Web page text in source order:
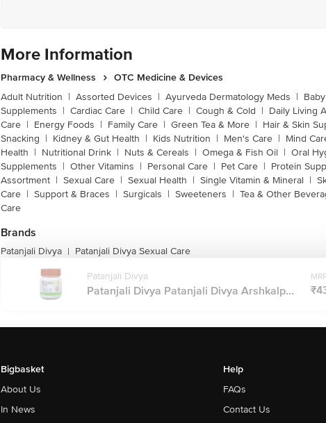
More Information
Pharmacy & Wellness
OTC Medicine & Devices
Adult Nutrition | Assorted Devices | Ayurveda Dermatology Meds |
Supplements | Cardiac Care | Child Care | Cough & Cold | Daily Living
Care | Energy Foods | Family Care | Green Tea & More | Hair & Skin
Snacking | Kidney & Gut Health | Kids Nutrition | Men's Care | Mind
Health | Nutritional Drink | Nuts & Cereals | Omega & Fish Oil | Oral
Supplements | Other Vitamins | Personal Care | Pet Care | Protein
Assortment | Sexual Care | Sexual Health | Single Vitamin & Mineral |
Care | Support & Braces | Surgicals | Sweeteners | Tea & Other
Care
Brands
Patanjali Divya | Patanjali Divya Sexual Care
Patanjali Divya
Patanjali Divya Patanjali Divya Arshkalp...
Bigbasket
About Us
In News
Help
FAQs
Contact Us